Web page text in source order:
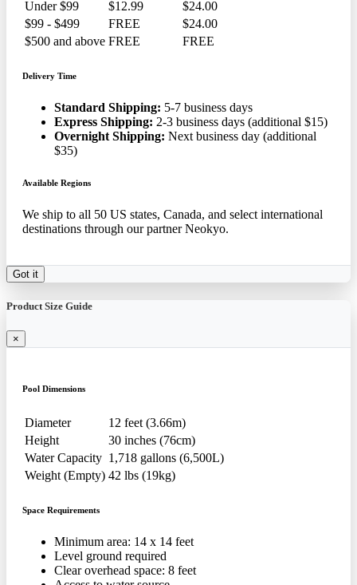
Under $99 $12.99
$24.00
$99 - $499
FREE
$24.00
$500 and above FREE FREE
Delivery Time
Standard Shipping: 5-7 business days
Express Shipping: 2-3 business days (additional $15)
Overnight Shipping: Next business day (additional
$35)
Available Regions
We ship to all 50 US states, Canada, and select international
destinations through our partner Neokyo.
Got it
Product Size Guide
×
Pool Dimensions
Diameter
12 feet (3.66m)
Height
30 inches (76cm)
Water Capacity 1,718 gallons (6,500L)
Weight (Empty) 42 lbs (19kg)
Space Requirements
Minimum area: 14 x 14 feet
Level ground required
Clear overhead space: 8 feet